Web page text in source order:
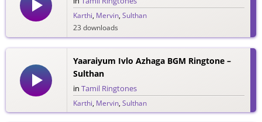
Karthi, Mervin,Sulthan
23 downloads
Yaaraiyum Ivlo Azhaga BGM Ringtone –
Sulthan
in Tamil Ringtones
Karthi, Mervin,Sulthan
114 downloads